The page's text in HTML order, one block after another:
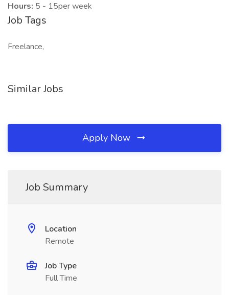
Hours: 5 - 15per week
Job Tags
Freelance,
Similar Jobs
Apply Now
Job Summary
Location
Remote
Job Type
Full Time